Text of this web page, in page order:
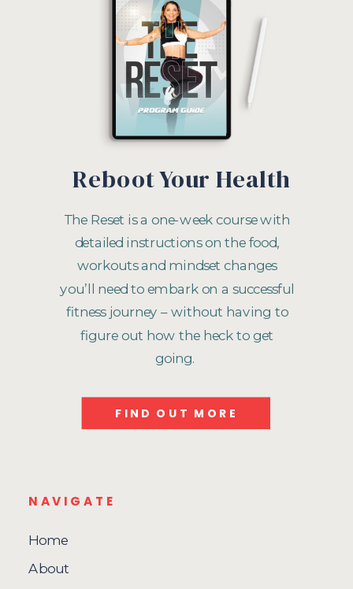
Home
About
NAVIGATE
The Reset is a one-week course with
detailed instructions on the food,
workouts and mindset changes
you’ll need to embark on a successful
fitness journey – without having to
figure out how the heck to get
going.
FIND OUT MORE
Reboot Your Health